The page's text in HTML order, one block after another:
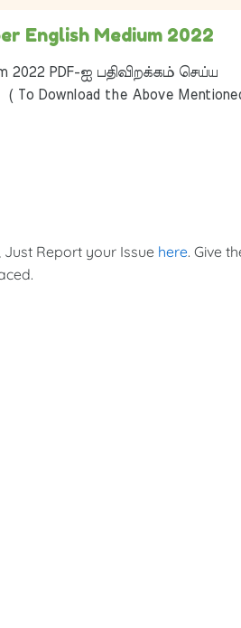
English Medium 2022
2022 PDF-ஐ பதிவிறக்கம் செய்ய
the Above
Report your Issue here. Give